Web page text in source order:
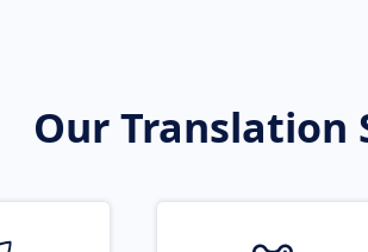
Our Translation